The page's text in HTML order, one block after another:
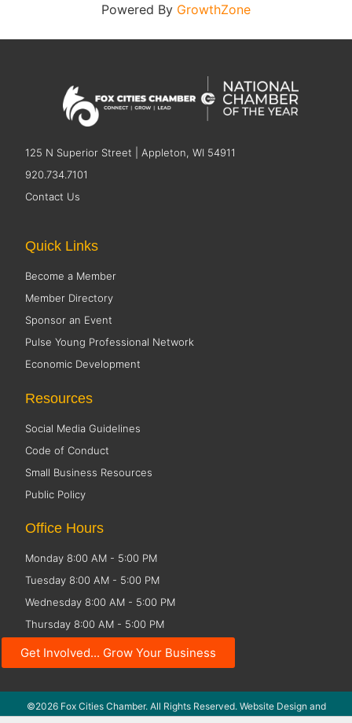
Powered By GrowthZone
125 N Superior Street | Appleton, WI 54911
920.734.7101
Contact Us
Get Involved... Grow Your Business
Quick Links
Become a Member
Member Directory
Sponsor an Event
Pulse Young Professional Network
Economic Development
Resources
Social Media Guidelines
Code of Conduct
Small Business Resources
Public Policy
Office Hours
Monday 8:00 AM - 5:00 PM
Tuesday 8:00 AM - 5:00 PM
Wednesday 8:00 AM - 5:00 PM
Thursday 8:00 AM - 5:00 PM
Friday CLOSED
©2026 Fox Cities Chamber. All Rights Reserved. Website Design and
Development byStellarBlue.ai